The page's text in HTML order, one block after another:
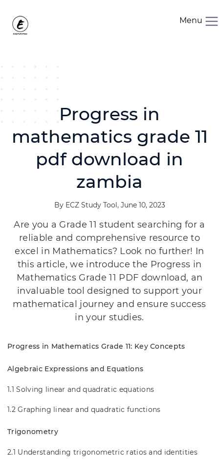
Menu
Progress in
mathematics grade 11
pdf download in
zambia
By ECZ Study Tool, June 10, 2023
Are you a Grade 11 student searching for a
reliable and comprehensive resource to
excel in Mathematics? Look no further! In
this article, we introduce the Progress in
Mathematics Grade 11 PDF download, an
invaluable tool designed to support your
mathematical journey and ensure success
in your studies.
Progress in Mathematics Grade 11: Key Concepts
Algebraic Expressions and Equations
1.1 Solving linear and quadratic equations
1.2 Graphing linear and quadratic functions
Trigonometry
2.1 Understanding trigonometric ratios and identities